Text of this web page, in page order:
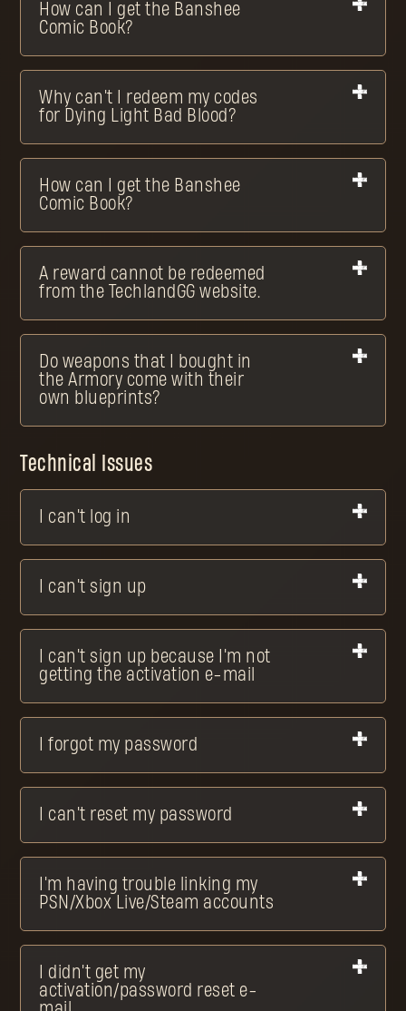
How can I get the Banshee
Comic Book?
Why can't I redeem my codes
for Dying Light Bad Blood?
How can I get the Banshee
Comic Book?
A reward cannot be redeemed
from the TechlandGG website.
Do weapons that I bought in
the Armory come with their
own blueprints?
Technical Issues
I can't log in
I can't sign up
I can't sign up because I'm not
getting the activation e-mail
I forgot my password
I can't reset my password
I'm having trouble linking my
PSN/Xbox Live/Steam accounts
I didn't get my
activation/password reset e-